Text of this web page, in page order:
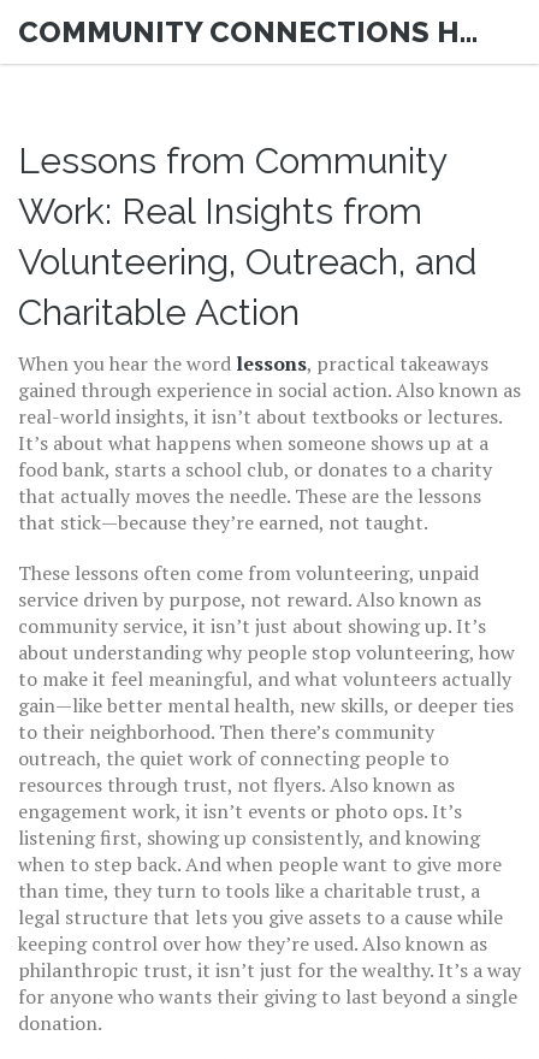
COMMUNITY CONNECTIONS HUB
Lessons from Community
Work: Real Insights from
Volunteering, Outreach, and
Charitable Action
When you hear the word lessons, practical takeaways
gained through experience in social action. Also known as
real-world insights, it isn’t about textbooks or lectures.
It’s about what happens when someone shows up at a
food bank, starts a school club, or donates to a charity
that actually moves the needle. These are the lessons
that stick—because they’re earned, not taught.
These lessons often come fromvolunteering, unpaid
service driven by purpose, not reward. Also known as
community service, it isn’t just about showing up. It’s
about understanding why people stop volunteering, how
to make it feel meaningful, and what volunteers actually
gain—like better mental health, new skills, or deeper ties
to their neighborhood. Then there’s community
outreach, the quiet work of connecting people to
resources through trust, not flyers. Also known as
engagement work, it isn’t events or photo ops. It’s
listening first, showing up consistently, and knowing
when to step back. And when people want to give more
than time, they turn to tools like a charitable trust, a
legal structure that lets you give assets to a cause while
keeping control over how they’re used. Also known as
philanthropic trust, it isn’t just for the wealthy. It’s a way
for anyone who wants their giving to last beyond a single
donation.